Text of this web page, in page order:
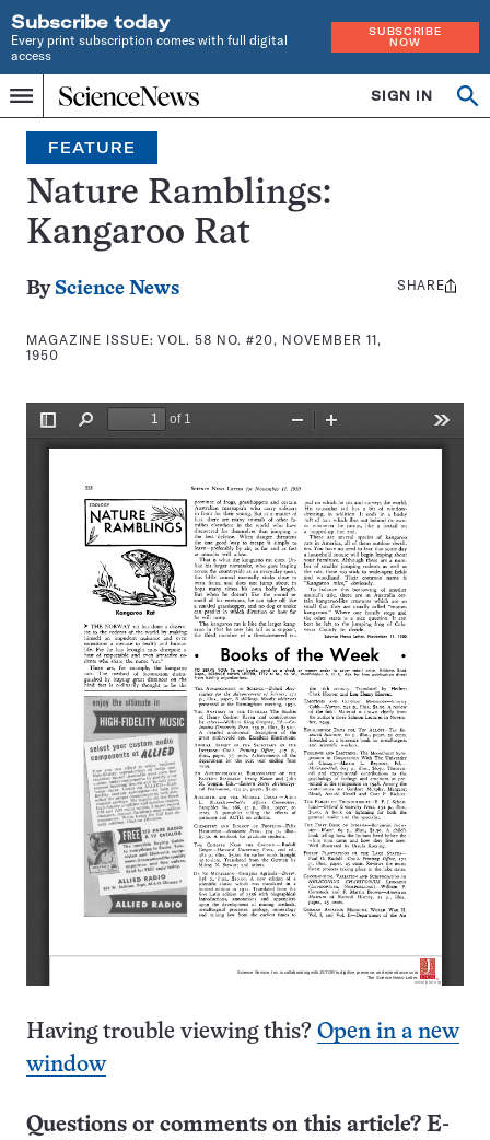
Subscribe today
Every print subscription comes with full digital
access
SUBSCRIBE
NOW
Menu
Home
INDEPENDENT
JOURNALISM
SINCE
1921
SIGN IN
Search
FEATURE
Nature Ramblings:
Kangaroo Rat
By Science News
MAGAZINE ISSUE:VOL. 58 NO. #20, NOVEMBER 11,
1950
Share
SHARE
Having trouble viewing this? Open in a new
window
Questions or comments on this article? E-